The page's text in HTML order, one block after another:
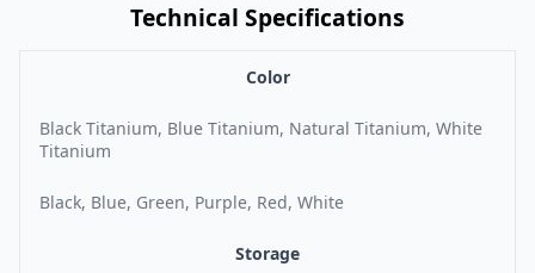
Technical Specifications
Color
Black Titanium, Blue Titanium, Natural Titanium, White
Titanium
Black, Blue, Green, Purple, Red, White
Storage